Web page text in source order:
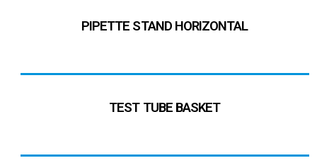
PIPETTE STAND HORIZONTAL
TEST TUBE BASKET